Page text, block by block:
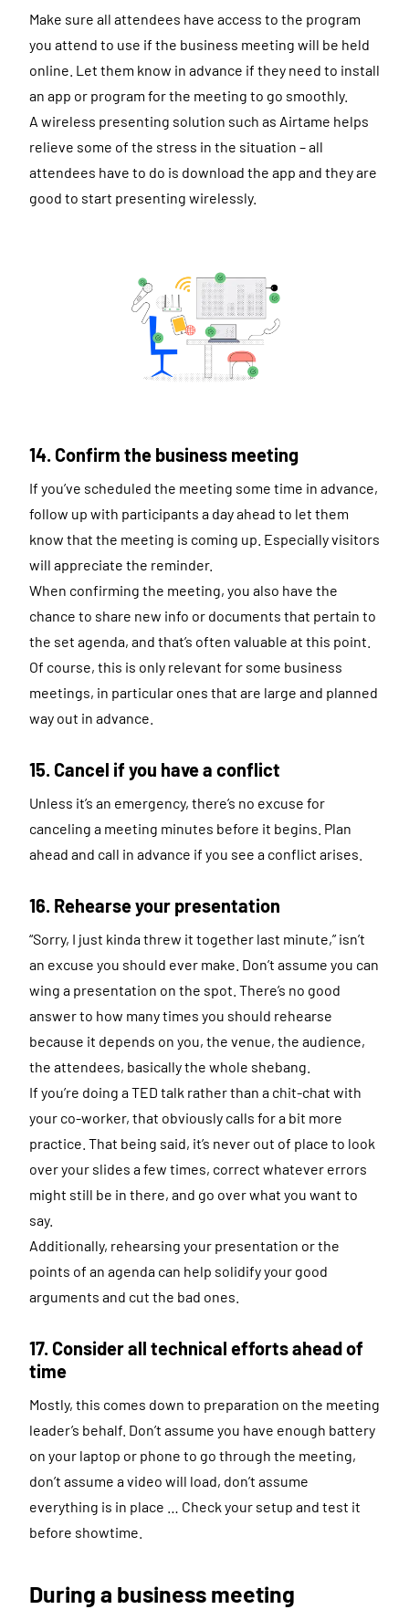
Make sure all attendees have access to the program
you attend to use if the business meeting will be held
online. Let them know in advance if they need to install
an app or program for the meeting to go smoothly.
A wireless presenting solution such as Airtame helps
relieve some of the stress in the situation – all
attendees have to do is download the app and they are
good to start presenting wirelessly.
14. Confirm the business meeting
If you’ve scheduled the meeting some time in advance,
follow up with participants a day ahead to let them
know that the meeting is coming up. Especially visitors
will appreciate the reminder.
When confirming the meeting, you also have the
chance to share new info or documents that pertain to
the set agenda, and that’s often valuable at this point.
Of course, this is only relevant for some business
meetings, in particular ones that are large and planned
way out in advance.
15. Cancel if you have a conflict
Unless it’s an emergency, there’s no excuse for
canceling a meeting minutes before it begins. Plan
ahead and call in advance if you see a conflict arises.
16. Rehearse your presentation
“Sorry, I just kinda threw it together last minute,” isn’t
an excuse you should ever make. Don’t assume you can
wing a presentation on the spot. There’s no good
answer to how many times you should rehearse
because it depends on you, the venue, the audience,
the attendees, basically the whole shebang.
If you’re doing a TED talk rather than a chit-chat with
your co-worker, that obviously calls for a bit more
practice. That being said, it’s never out of place to look
over your slides a few times, correct whatever errors
might still be in there, and go over what you want to
say.
Additionally, rehearsing your presentation or the
points of an agenda can help solidify your good
arguments and cut the bad ones.
17. Consider all technical efforts ahead of
time
Mostly, this comes down to preparation on the meeting
leader’s behalf. Don’t assume you have enough battery
on your laptop or phone to go through the meeting,
don’t assume a video will load, don’t assume
everything is in place … Check your setup and test it
before showtime.
During a business meeting